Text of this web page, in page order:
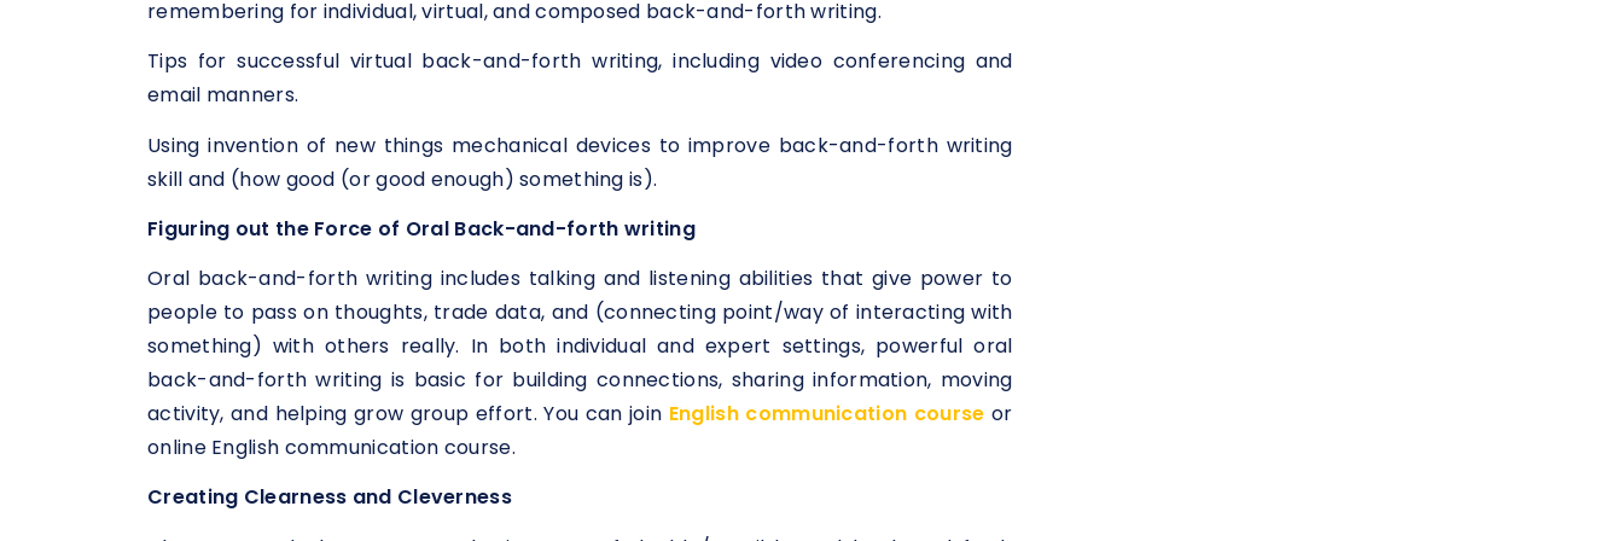
remembering for individual, virtual, and composed back-and-forth writing.
Tips for successful virtual back-and-forth writing, including video conferencing and
email manners.
Using invention of new things mechanical devices to improve back-and-forth writing
skill and (how good (or good enough) something is).
Figuring out the Force of Oral Back-and-forth writing
Oral back-and-forth writing includes talking and listening abilities that give power to
people to pass on thoughts, trade data, and (connecting point/way of interacting with
something) with others really. In both individual and expert settings, powerful oral
back-and-forth writing is basic for building connections, sharing information, moving
activity, and helping grow group effort. You can join English communication course or
online English communication course.
Creating Clearness and Cleverness